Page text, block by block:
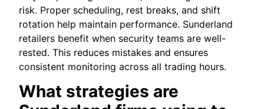
risk. Proper scheduling, rest breaks, and shift
rotation help maintain performance. Sunderland
retailers benefit when security teams are well-
rested. This reduces mistakes and ensures
consistent monitoring across all trading hours.
What strategies are